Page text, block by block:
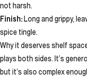
not harsh.
Finish:Long and grippy,
spice tingle.
Why it deserves shelf
plays both sides. It’s
but it’s also complex